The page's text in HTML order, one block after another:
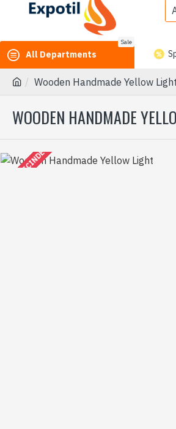
All Departments
Sale
Wooden Handmade Yellow Light
WOODEN HANDMADE
IÇINDE